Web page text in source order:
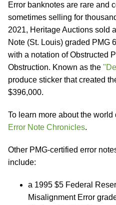
Error banknotes are rare and
sometimes selling for
2021, Heritage Auctions sold
Note (St. Louis) graded PMG
with a notation of Obstructed
Obstruction. Known as the
produce sticker that created
$396,000.
To learn more about the
Error Note Chronicles.
Other PMG-certified error
include:
a 1995 $5 Federal
Misalignment Error